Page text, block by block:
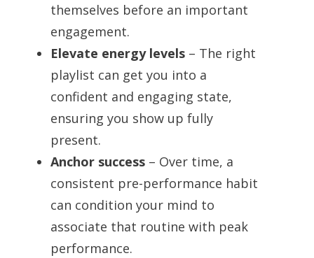
themselves before an important
engagement.
Elevate energy levels – The right
playlist can get you into a
confident and engaging state,
ensuring you show up fully
present.
Anchor success – Over time, a
consistent pre-performance habit
can condition your mind to
associate that routine with peak
performance.